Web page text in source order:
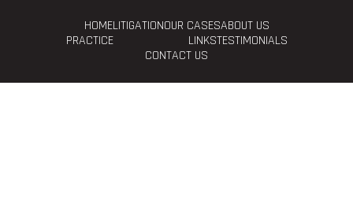
HOMELITIGATIONOUR CASESABOUT US
PRACTICE
LINKSTESTIMONIALS
CONTACT US